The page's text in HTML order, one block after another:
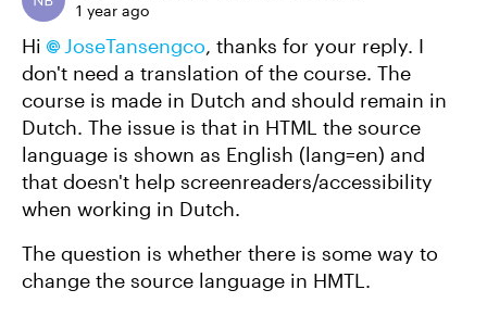
1 year ago
Hi JoseTansengco, thanks for your reply. I
don't need a translation of the course. The
course is made in Dutch and should remain in
Dutch. The issue is that in HTML the source
language is shown as English (lang=en) and
that doesn't help screenreaders/accessibility
when working in Dutch.
The question is whether there is some way to
change the source language in HMTL.